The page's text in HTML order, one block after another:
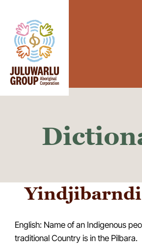
content
Yindjibarndi
English: Name of an Indigenous
traditional Country is in the Pilbara.